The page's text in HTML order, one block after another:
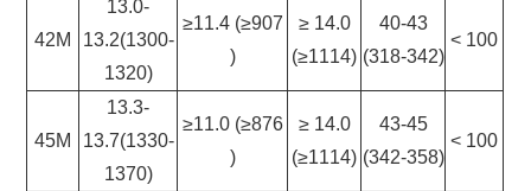
42M
13.0-
13.2(1300-
1320)
≥11.4 (≥907
)
≥ 14.0
(≥1114)
40-43
(318-342)
< 100
45M
13.3-
13.7(1330-
1370)
≥11.0 (≥876
)
≥ 14.0
(≥1114)
43-45
(342-358)
< 100